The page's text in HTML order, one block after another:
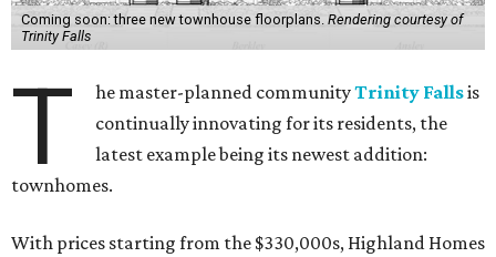
Coming soon: three new townhouse floorplans. Rendering courtesy of
Trinity Falls
T he master-planned communityTrinity Fallsis
continually innovating for its residents, the
latest example being its newest addition:
townhomes.
With prices starting from the $330,000s, Highland Homes